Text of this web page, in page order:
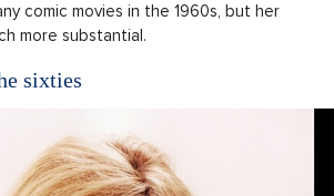
comic movies in the 1960s, but her
more substantial.
sixties